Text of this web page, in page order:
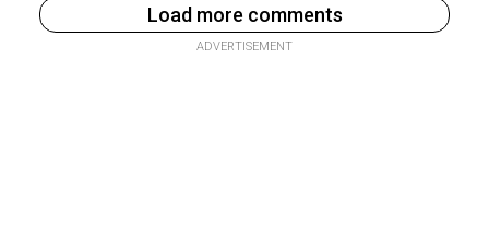
Load more comments
ADVERTISEMENT